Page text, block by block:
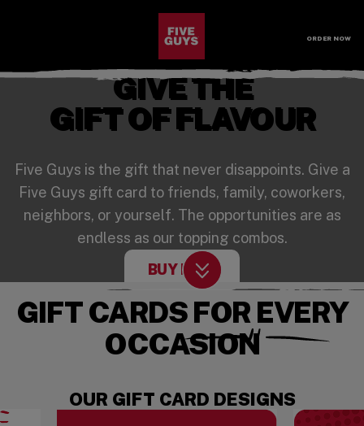
ORDER NOW
GIVE THE
GIFT OF FLAVOUR
Five Guys is the gift that never disappoints. Give a
Five Guys gift card to friends, family, coworkers,
neighbors, or yourself. The opportunities are as
endless as our topping combos.
BUY NOW
(OPENS IN A NEW
Scroll Down
GIFT CARDS FOR EVERY
OCCASION
OUR GIFT CARD DESIGNS